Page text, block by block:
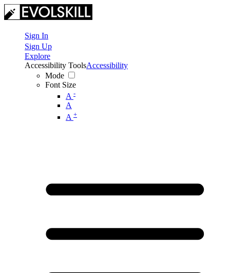
Sign In
Sign Up
Explore
Accessibility Tools
Mode
Font Size
A -
A
A +
Accessibility